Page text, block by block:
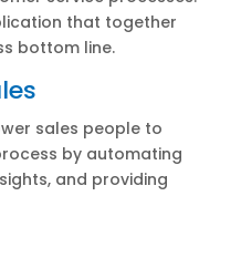
that together
bottom line.
sales people to
by automating
and providing